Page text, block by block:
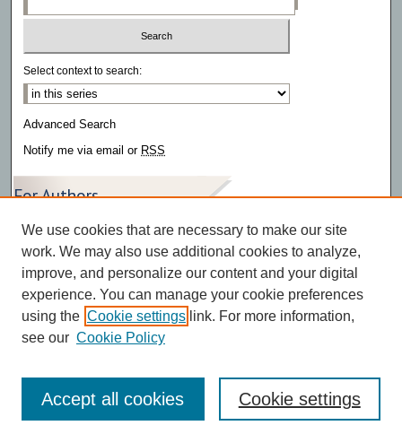
Select context to search:
Advanced Search
Notify me via email or RSS
For Authors
Author FAQ
We use cookies that are necessary to make our site
work. We may also use additional cookies to analyze,
improve, and personalize our content and your digital
experience. You can manage your cookie preferences
using the Cookie settings link. For more information,
see our Cookie Policy
Cookie settings
Accept all cookies